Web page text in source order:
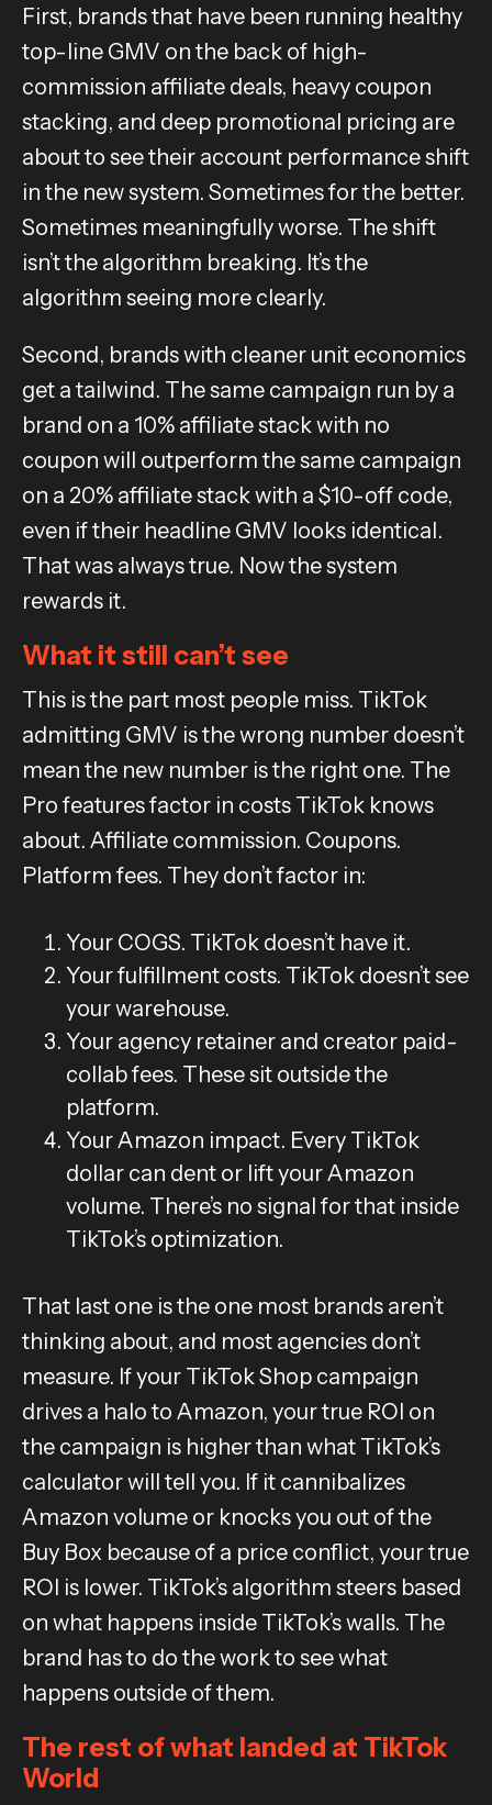
First, brands that have been running healthy
top-line GMV on the back of high-
commission affiliate deals, heavy coupon
stacking, and deep promotional pricing are
about to see their account performance shift
in the new system. Sometimes for the better.
Sometimes meaningfully worse. The shift
isn’t the algorithm breaking. It’s the
algorithm seeing more clearly.
Second, brands with cleaner unit economics
get a tailwind. The same campaign run by a
brand on a 10% affiliate stack with no
coupon will outperform the same campaign
on a 20% affiliate stack with a $10-off code,
even if their headline GMV looks identical.
That was always true. Now the system
rewards it.
What it still can’t see
This is the part most people miss. TikTok
admitting GMV is the wrong number doesn’t
mean the new number is the right one. The
Pro features factor in costs TikTok knows
about. Affiliate commission. Coupons.
Platform fees. They don’t factor in:
Your COGS. TikTok doesn’t have it.
Your fulfillment costs. TikTok doesn’t see
your warehouse.
Your agency retainer and creator paid-
collab fees. These sit outside the
platform.
Your Amazon impact. Every TikTok
dollar can dent or lift your Amazon
volume. There’s no signal for that inside
TikTok’s optimization.
That last one is the one most brands aren’t
thinking about, and most agencies don’t
measure. If your TikTok Shop campaign
drives a halo to Amazon, your true ROI on
the campaign is higher than what TikTok’s
calculator will tell you. If it cannibalizes
Amazon volume or knocks you out of the
Buy Box because of a price conflict, your true
ROI is lower. TikTok’s algorithm steers based
on what happens inside TikTok’s walls. The
brand has to do the work to see what
happens outside of them.
The rest of what landed at TikTok
World